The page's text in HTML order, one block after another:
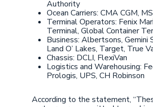
Authority
Ocean Carriers: CMA CGM,
Terminal Operators: Fenix
Terminal, Global Container
Business: Albertsons, Gemini
Land O’ Lakes, Target, True
Chassis: DCLI, FlexiVan
Logistics and Warehousing:
Prologis, UPS, CH Robinson
According to the statement,